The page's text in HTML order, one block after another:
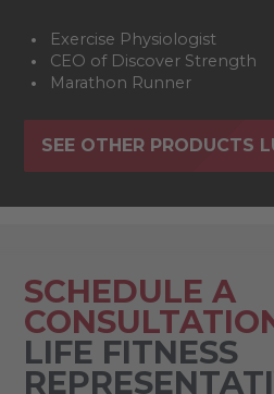
Exercise Physiologist
CEO of Discover Strength
Marathon Runner
SEE OTHER PRODUCTS
SCHEDULE A
LIFE FITNESS